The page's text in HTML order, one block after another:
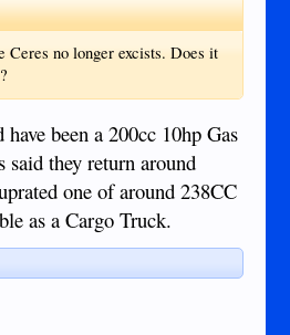
no longer excists. Does it
been a 200cc 10hp Gas
they return around
one of around 238CC
as a Cargo Truck.